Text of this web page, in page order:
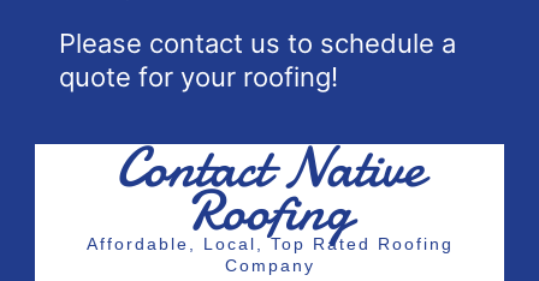
Please contact us to schedule a
quote for your roofing!
Contact Native
Roofing
Affordable, Local, Top Rated Roofing
Company